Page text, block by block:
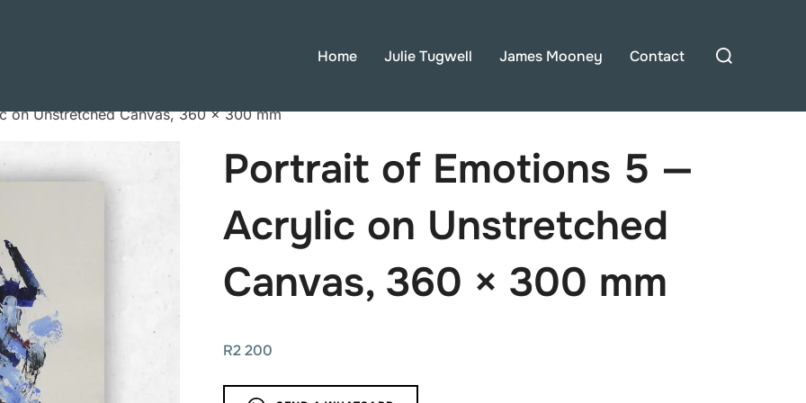
Home Julie Tugwell James Mooney Contact
Search
Unstretched Canvas, 360 × 300 mm
Portrait of Emotions 5 —
Acrylic on Unstretched
Canvas, 360 × 300 mm
R2 200